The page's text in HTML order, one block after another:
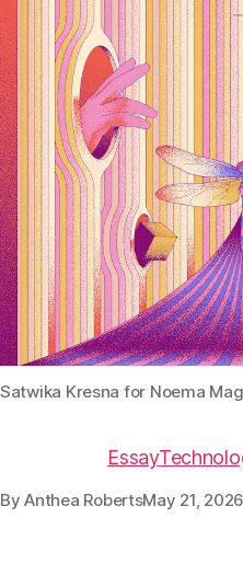
Satwika Kresna for Noema
Essay
ByAnthea RobertsMay 21, 2026